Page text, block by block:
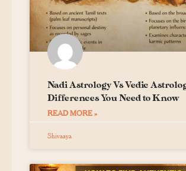
Nadi Astrology Vs Vedic
Differences You Need to Know
READ MORE »
Shivaaya